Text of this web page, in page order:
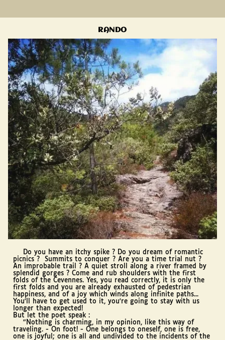
RANDO
Do you have an itchy spike ? Do you dream of romantic
picnics ? Summits to conquer ? Are you a time trial nut ?
An improbable trail ? A quiet stroll along a river framed by
splendid gorges ? Come and rub shoulders with the first
folds of the Cevennes. Yes, you read correctly, it is only the
first folds and you are already exhausted of pedestrian
happiness, and of a joy which winds along infinite paths...
You'll have to get used to it, you're going to stay with us
longer than expected!
But let the poet speak :
"Nothing is charming, in my opinion, like this way of
traveling. - On foot! - One belongs to oneself, one is free,
one is joyful; one is all and undivided to the incidents of the